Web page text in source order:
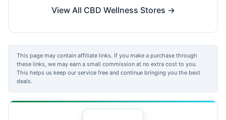
View All CBD Wellness Stores →
This page may contain affiliate links. If you make a purchase through
these links, we may earn a small commission at no extra cost to you.
This helps us keep our service free and continue bringing you the best
deals.